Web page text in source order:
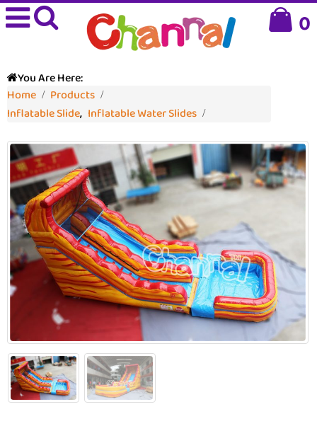
0
You Are Here:
Home
Products
Inflatable Slide, Inflatable Water Slides